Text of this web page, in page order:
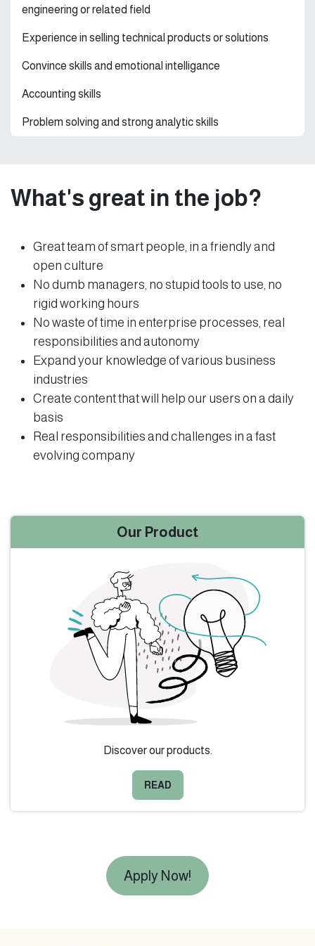
engineering or related field
Experience in selling technical products or solutions
Convince skills and emotional intelligance
Accounting skills
Problem solving and strong analytic skills
What's great in the job?
Great team of smart people, in a friendly and
open culture
No dumb managers, no stupid tools to use, no
rigid working hours
No waste of time in enterprise processes, real
responsibilities and autonomy
Expand your knowledge of various business
industries
Create content that will help our users on a daily
basis
Real responsibilities and challenges in a fast
evolving company
Our Product
Discover our products.
READ
Apply Now!